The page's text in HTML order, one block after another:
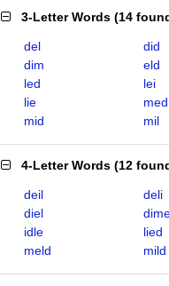
3-Letter Words (14
del did
dim
eld
led
lei
lie
med
mid
mil
4-Letter Words (12
deil deli
diel
idle
lied
meld
mild